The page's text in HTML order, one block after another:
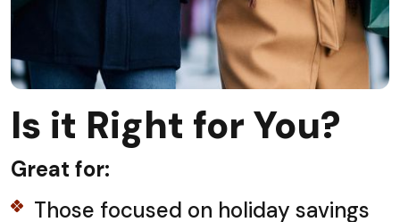
Is it Right for You?
Great for:
Those focused on holiday savings